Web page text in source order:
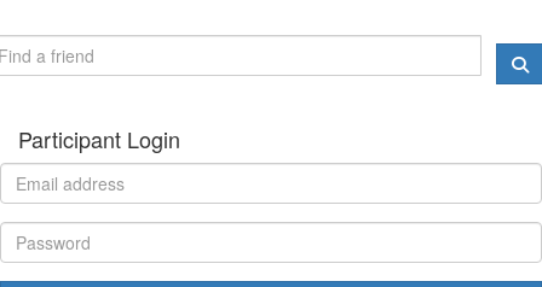
Participant Login